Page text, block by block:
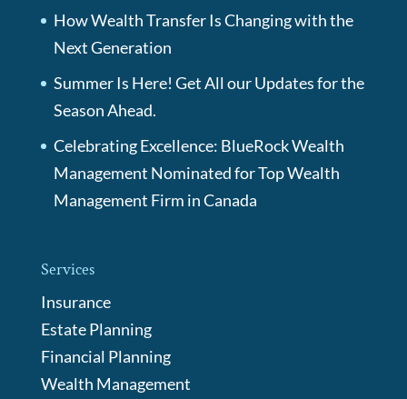
How Wealth Transfer Is Changing with the
Next Generation
Summer Is Here! Get All our Updates for the
Season Ahead.
Celebrating Excellence: BlueRock Wealth
Management Nominated for Top Wealth
Management Firm in Canada
Services
Insurance
Estate Planning
Financial Planning
Wealth Management